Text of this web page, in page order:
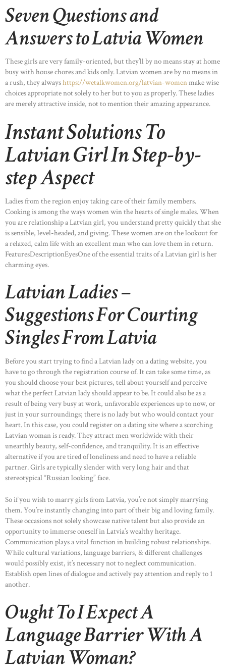
HOME
ABOUT US
OUR PORTFOLIO
OUR PRODUCTS
CONTACTS
Seven Questions and
Answers to Latvia Women
These girls are very family-oriented, but they’ll by no means stay at home
busy with house chores and kids only. Latvian women are by no means in
a rush, they alwayshttps://wetalkwomen.org/latvian-womenmake wise
choices appropriate not solely to her but to you as properly. These ladies
are merely attractive inside, not to mention their amazing appearance.
Instant Solutions To
Latvian Girl In Step-by-
step Aspect
Ladies from the region enjoy taking care of their family members.
Cooking is among the ways women win the hearts of single males. When
you are relationship a Latvian girl, you understand pretty quickly that she
is sensible, level-headed, and giving. These women are on the lookout for
a relaxed, calm life with an excellent man who can love them in return.
FeaturesDescriptionEyesOne of the essential traits of a Latvian girl is her
charming eyes.
Latvian Ladies –
Suggestions For Courting
Singles From Latvia
Before you start trying to find a Latvian lady on a dating website, you
have to go through the registration course of. It can take some time, as
you should choose your best pictures, tell about yourself and perceive
what the perfect Latvian lady should appear to be. It could also be as a
result of being very busy at work, unfavorable experiences up to now, or
just in your surroundings; there is no lady but who would contact your
heart. In this case, you could register on a dating site where a scorching
Latvian woman is ready. They attract men worldwide with their
unearthly beauty, self-confidence, and tranquility. It is an effective
alternative if you are tired of loneliness and need to have a reliable
partner. Girls are typically slender with very long hair and that
stereotypical “Russian looking” face.
So if you wish to marry girls from Latvia, you’re not simply marrying
them. You’re instantly changing into part of their big and loving family.
These occasions not solely showcase native talent but also provide an
opportunity to immerse oneself in Latvia’s wealthy heritage.
Communication plays a vital function in building robust relationships.
While cultural variations, language barriers, & different challenges
would possibly exist, it’s necessary not to neglect communication.
Establish open lines of dialogue and actively pay attention and reply to 1
another.
Ought To I Expect A
Language Barrier With A
Latvian Woman?